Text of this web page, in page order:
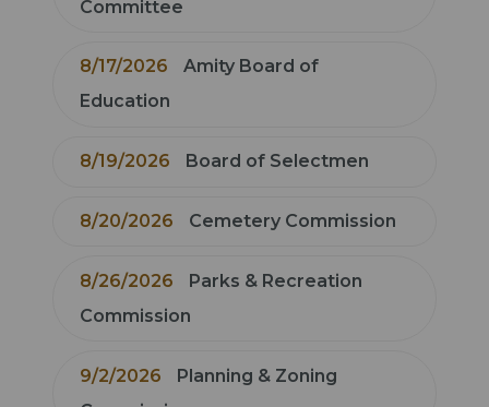
Committee
8/17/2026
Amity Board of
Education
8/19/2026 Board of Selectmen
8/20/2026 Cemetery Commission
8/26/2026
Parks & Recreation
Commission
9/2/2026
Planning & Zoning